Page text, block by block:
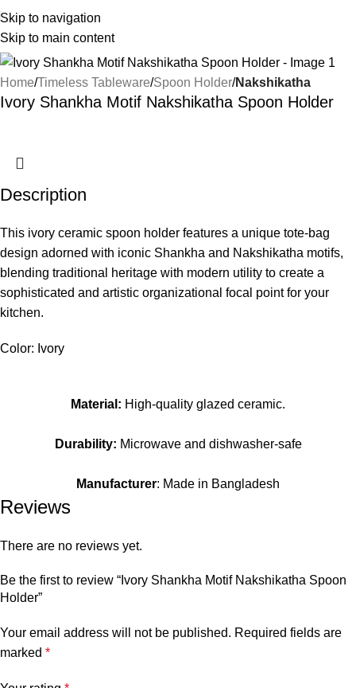
Skip to navigation
Skip to main content
Home Timeless Tableware Spoon Holder Nakshikatha
Ivory Shankha Motif Nakshikatha Spoon Holder
Description
This ivory ceramic spoon holder features a unique tote-bag
design adorned with iconic Shankha and Nakshikatha motifs,
blending traditional heritage with modern utility to create a
sophisticated and artistic organizational focal point for your
kitchen.
Color: Ivory
Material: High-quality glazed ceramic.
Durability: Microwave and dishwasher-safe
Manufacturer: Made in Bangladesh
Reviews
There are no reviews yet.
Be the first to review “Ivory Shankha Motif Nakshikatha Spoon
Holder”
Your email address will not be published. Required fields are
marked *